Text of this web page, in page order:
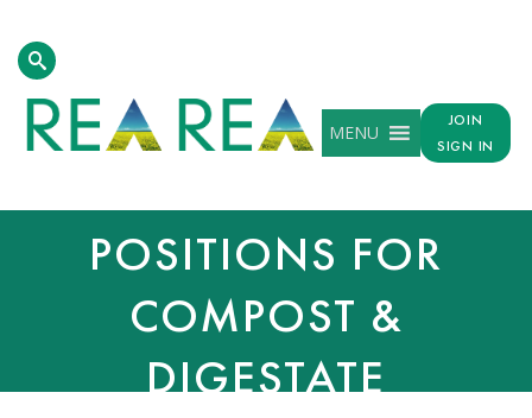
MENU
JOIN
SIGN IN
NATURAL RESOURCE
WALES (NRW) END
POSITIONS FOR
COMPOST &
DIGESTATE